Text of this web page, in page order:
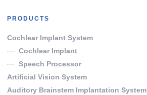
PRODUCTS
Cochlear Implant System
Cochlear Implant
Speech Processor
Artificial Vision System
Auditory Brainstem Implantation System